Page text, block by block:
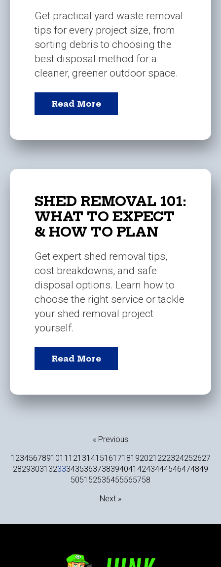
Get practical yard waste removal
tips for every project size, from
sorting debris to choosing the
best disposal method for a
cleaner, greener outdoor space.
Read More
SHED REMOVAL 101:
WHAT TO EXPECT
& HOW TO PLAN
Get expert shed removal tips,
cost breakdowns, and safe
disposal options. Learn how to
choose the right service or tackle
your shed removal project
yourself.
Read More
« Previous
1 234567891011 12131415161718192021 222324252627
28293031 32333435363738394041 4243444546474849
5051 52535455565758
Next »